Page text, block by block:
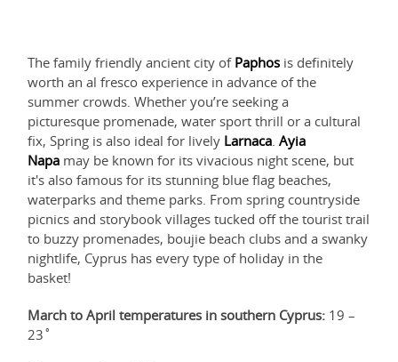
The family friendly ancient city of Paphos is definitely
worth an al fresco experience in advance of the
summer crowds. Whether you’re seeking a
picturesque promenade, water sport thrill or a cultural
fix, Spring is also ideal for lively Larnaca. Ayia
Napa may be known for its vivacious night scene, but
it's also famous for its stunning blue flag beaches,
waterparks and theme parks. From spring countryside
picnics and storybook villages tucked off the tourist trail
to buzzy promenades, boujie beach clubs and a swanky
nightlife, Cyprus has every type of holiday in the
basket!
March to April temperatures in southern Cyprus: 19 –
23˚